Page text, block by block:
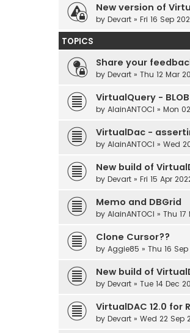
New version of
by Devart » Fri 16 Sep
TOPICS
Share your
by Devart » Thu 12 Mar
VirtualQuery - BLOB
by AlainANTOCI » Mon
VirtualDac -
by AlainANTOCI » Wed
New build of
by Devart » Fri 15 Apr
Memo and DBGrid
by AlainANTOCI » Thu 17
Clone Cursor??
by Aggie85 » Thu 16 Sep
New build of
by Devart » Tue 14 Dec
VirtualDAC 12.0 for
by Devart » Wed 22 Sep